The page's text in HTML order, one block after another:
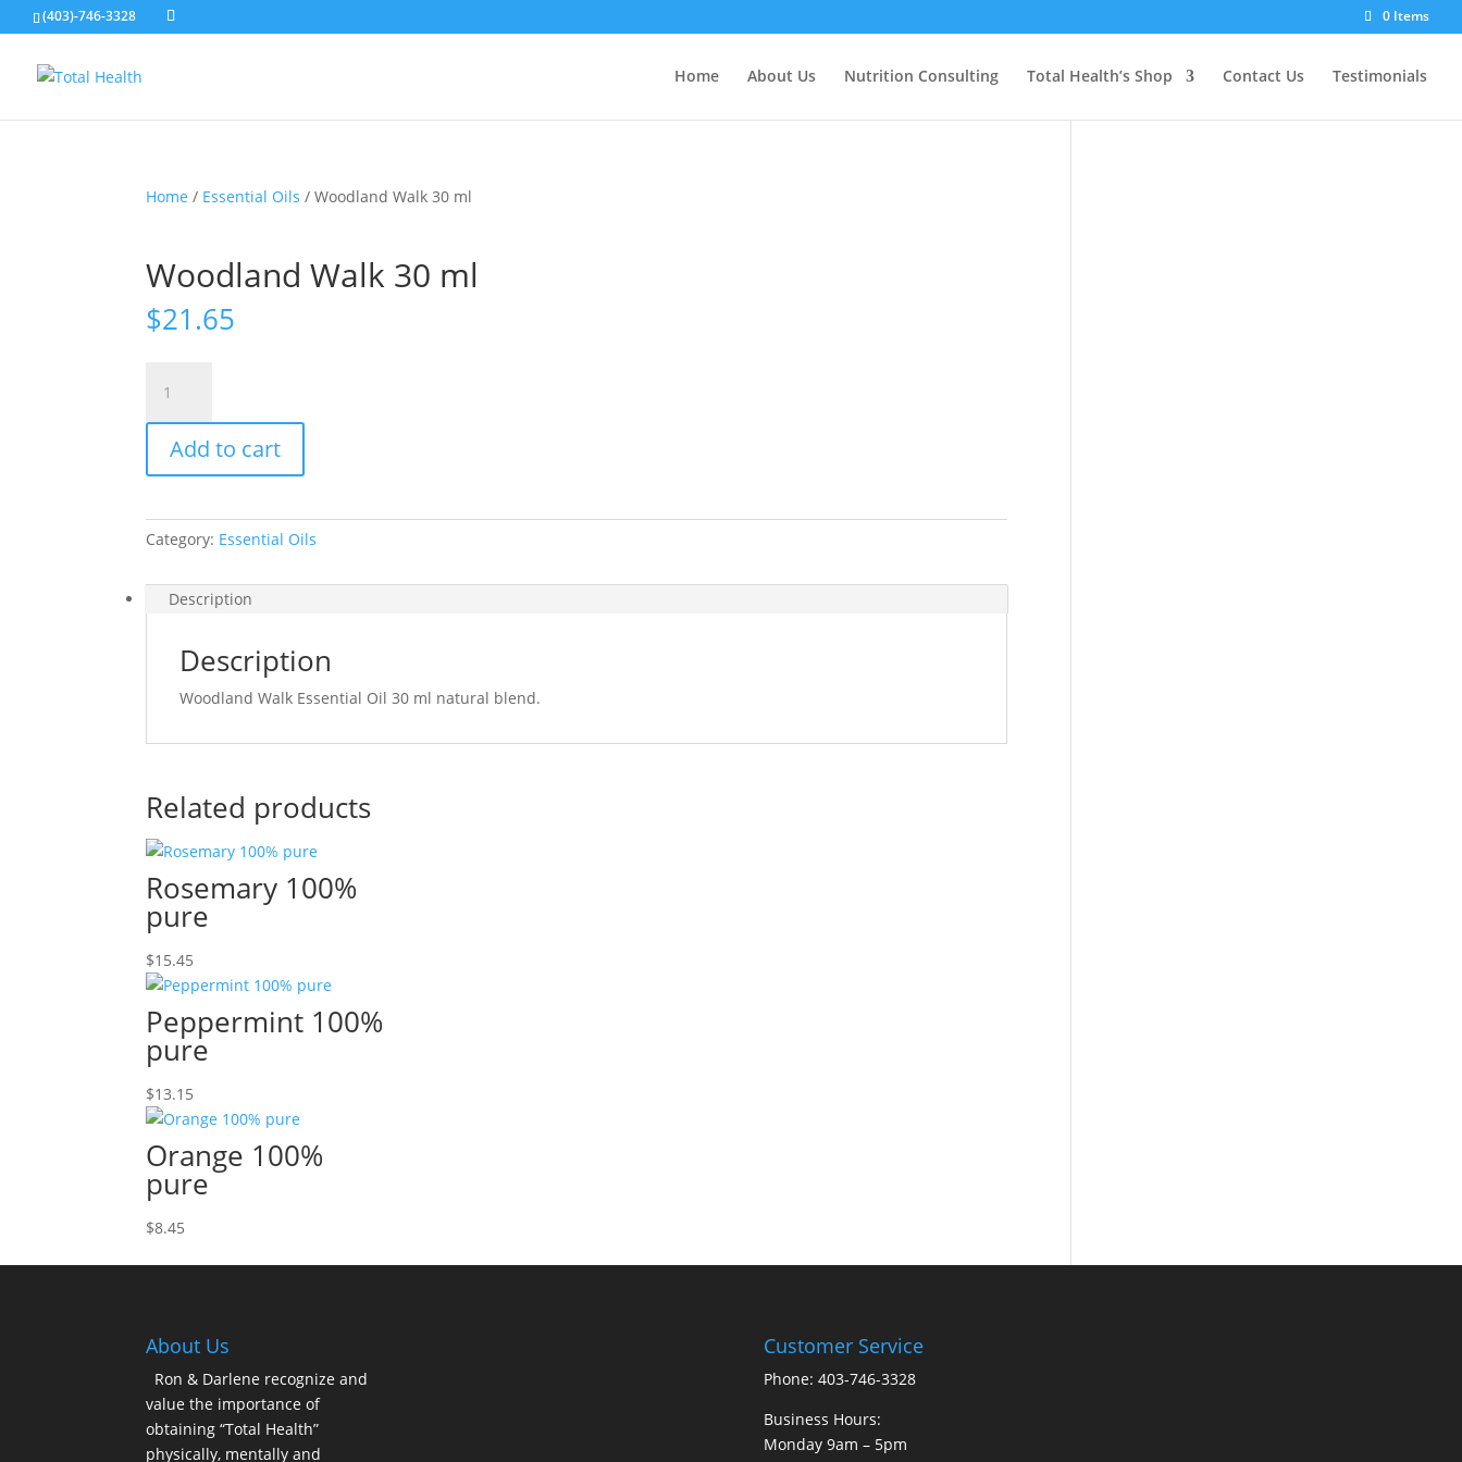
(403)-746-3328 0 Items
Home About Us Nutrition Consulting Total Health’s Shop Contact Us Testimonials
Home / Essential Oils / Woodland Walk 30 ml
Woodland Walk 30 ml
$21.65
Walk
30
quantity
Add to cart
Category: Essential Oils
Description
Description
Woodland Walk Essential Oil 30 ml natural blend.
Related products
Rosemary 100%
pure
$15.45
Peppermint 100%
pure
$13.15
Orange 100%
pure
$8.45
About Us
Ron & Darlene recognize and
value the importance of
obtaining “Total Health”
physically, mentally and
Customer Service
Phone: 403-746-3328
Business Hours:
Monday 9am – 5pm